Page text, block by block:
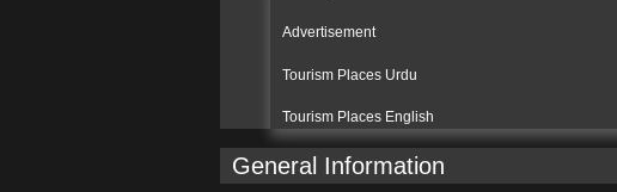
Advertisement
Tourism Places Urdu
Tourism Places English
General Information